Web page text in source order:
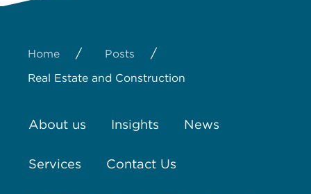
Home / Posts /
Real Estate and Construction
About us Insights News
Services Contact Us